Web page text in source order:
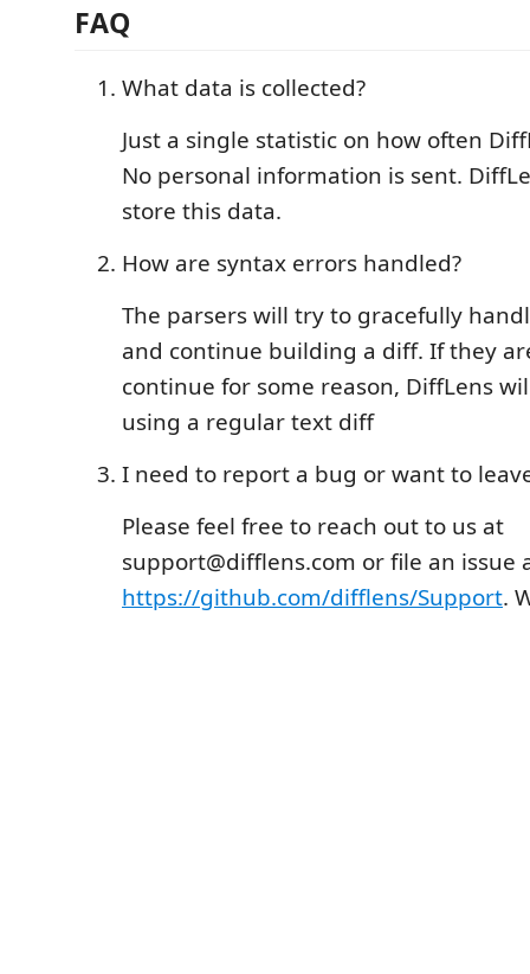
FAQ
What data is collected?
Just a single statistic on how often
No personal information is sent.
store this data.
How are syntax errors handled?
The parsers will try to gracefully
and continue building a diff. If they
continue for some reason, DiffLens
using a regular text diff
I need to report a bug or want to
Please feel free to reach out to us at
support@difflens.com or file an issue
https://github.com/difflens/Support.